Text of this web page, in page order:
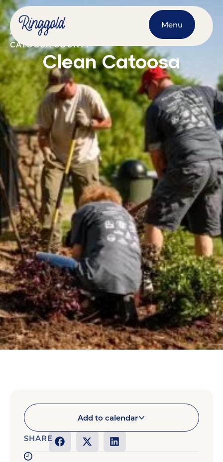
Menu
APRIL 18, 2026
5:00 PM
CATOOSA COUNTY
Clean Catoosa
Add to calendar
SHARE